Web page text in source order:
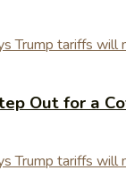
Out for a